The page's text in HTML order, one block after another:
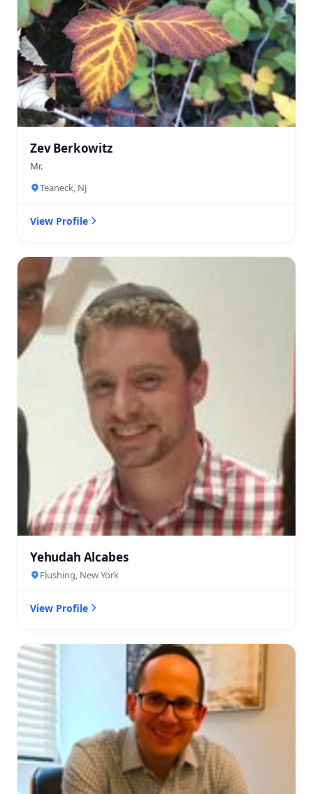
Zev Berkowitz
Mr.
Teaneck, NJ
View Profile
Yehudah Alcabes
Flushing, New York
View Profile